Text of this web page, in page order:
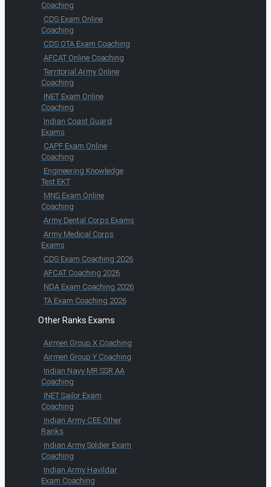
Coaching
CDS Exam Online
Coaching
CDS OTA Exam Coaching
AFCAT Online Coaching
Territorial Army Online
Coaching
INET Exam Online
Coaching
Indian Coast Guard
Exams
CAPF Exam Online
Coaching
Engineering Knowledge
Test EKT
MNS Exam Online
Coaching
Army Dental Corps Exams
Army Medical Corps
Exams
CDS Exam Coaching 2026
AFCAT Coaching 2026
NDA Exam Coaching 2026
TA Exam Coaching 2026
Other Ranks Exams
Airmen Group X Coaching
Airmen Group Y Coaching
Indian Navy MR SSR AA
Coaching
INET Sailor Exam
Coaching
Indian Army CEE Other
Ranks
Indian Army Soldier Exam
Coaching
Indian Army Havildar
Exam Coaching